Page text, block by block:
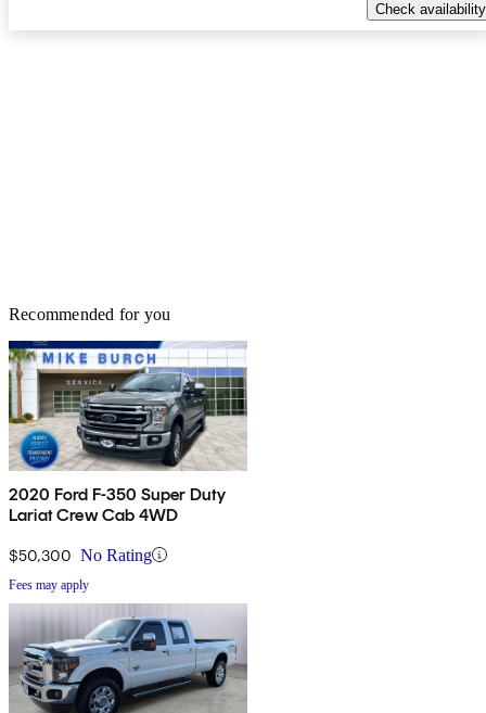
Check availability
Recommended for you
2020 Ford F-350 Super Duty
Lariat Crew Cab 4WD
$50,300 No Rating
Fees may apply